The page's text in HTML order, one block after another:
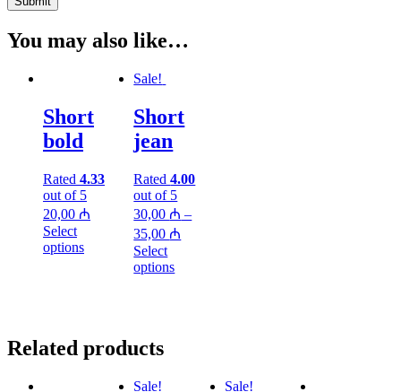
You may also like…
Short
bold
Rated 4.33
out of 5
20,00 ₼
Select
options
Sale!
Short
jean
Rated4.00
out of 5
30,00 ₼ –
35,00 ₼
Select
options
Related products
Sale! Sale!